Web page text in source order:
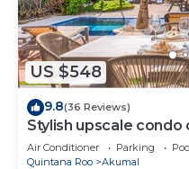
US $548
9.8(36 Reviews)
Stylish upscale condo
swimming pool,
Air Conditioner Parking
Quintana Roo
Akumal